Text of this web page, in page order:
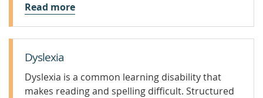
Read more
Dyslexia
Dyslexia is a common learning disability that
makes reading and spelling difficult. Structured